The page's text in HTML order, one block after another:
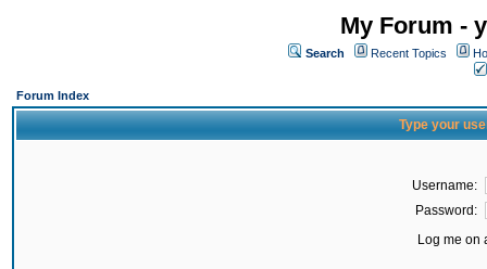
My Forum -
Search Recent Topics
Forum Index
Type your
Username:
Password:
Log me on